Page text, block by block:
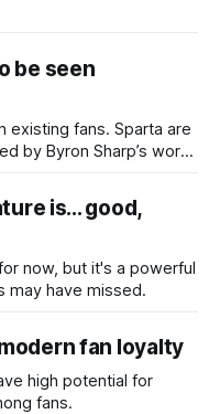
be seen
existing fans. Sparta are
by Byron Sharp’s work
football itself.
is... good,
now, but it's a powerful
may have missed.
fan loyalty
high potential for
fans.